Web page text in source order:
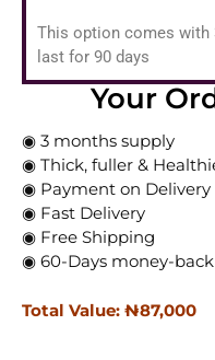
This option comes
last for 90 days
Your
◉ 3 months supply
◉ Thick, fuller &
◉ Payment on Delivery
◉ Fast Delivery
◉ Free Shipping
◉ 60-Days money-
Total Value: ₦‎87,000